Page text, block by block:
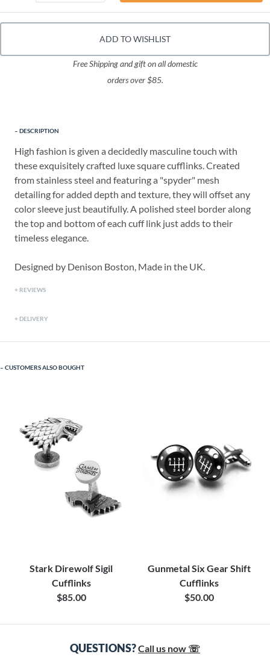
ADD TO WISHLIST
Free Shipping and gift on all domestic
orders over $85.
DESCRIPTION
High fashion is given a decidedly masculine touch with
these exquisitely crafted luxe square cufflinks. Created
from stainless steel and featuring a "spyder" mesh
detailing for added depth and texture, they will offset any
color sleeve just beautifully. A polished steel border along
the top and bottom of each cuff link just adds to their
timeless elegance.
Designed by Denison Boston, Made in the UK.
REVIEWS
DELIVERY
CUSTOMERS ALSO BOUGHT
Stark Direwolf Sigil
Cufflinks
$85.00
Gunmetal Six Gear Shift
Cufflinks
$50.00
QUESTIONS?Call us now ☏